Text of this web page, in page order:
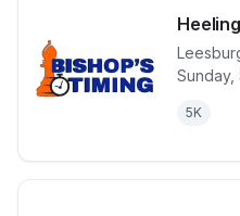
Sunday,
5K
View